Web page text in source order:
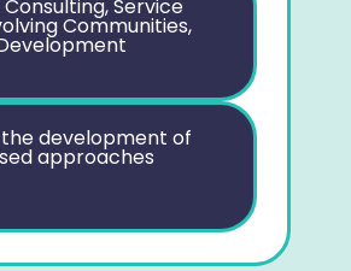
Service
Communities,
development of
approaches